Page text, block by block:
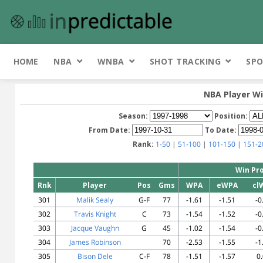
HOME NBA WNBA SHOT TRACKING
NBA Player
Season:
Position:
From Date:
To Date:
Rank: 1-50| 51-100| 101-150| 151-
Win
Rnk
Player Pos Gms WPA eWPA
301
Malik Sealy G-F 77 -1.61 -1.51
-
302
Travis Knight C 73 -1.54 -1.52
-
303
Jacque Vaughn G 45 -1.02 -1.54
-
304
James Robinson 70 -2.53 -1.55
-
305
Bison Dele C-F 78 -1.51 -1.57